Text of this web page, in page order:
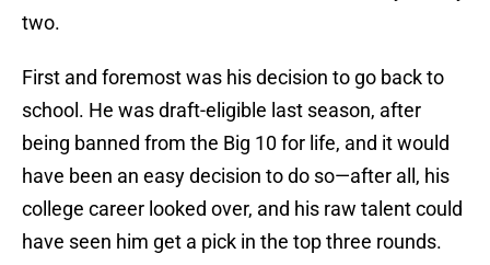
two.
First and foremost was his decision to go back to
school. He was draft-eligible last season, after
being banned from the Big 10 for life, and it would
have been an easy decision to do so—after all, his
college career looked over, and his raw talent could
have seen him get a pick in the top three rounds.